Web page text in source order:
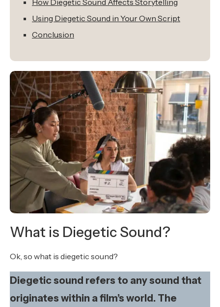
How Diegetic Sound Affects Storytelling
Using Diegetic Sound in Your Own Script
Conclusion
What is Diegetic Sound?
Ok, so what is diegetic sound?
Diegetic sound refers to any sound that
originates within a film’s world. The